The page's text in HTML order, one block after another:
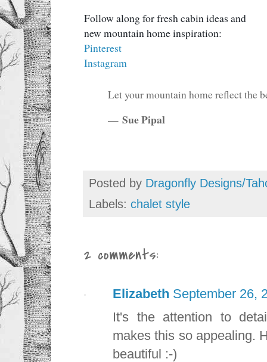
Follow along for fresh cabin ideas and
new mountain home inspiration:
Pinterest
Instagram
Let your mountain home reflect the
— Sue Pipal
Posted by Dragonfly Designs/
Labels: chalet style
2 comments:
Elizabeth September 26,
It's the attention to
makes this so appealing.
beautiful :-)